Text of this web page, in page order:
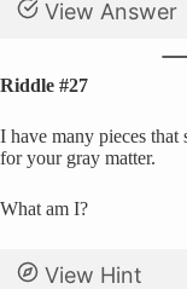
View Answer
Riddle #27
I have many pieces that
for your gray matter.
What am I?
View Hint